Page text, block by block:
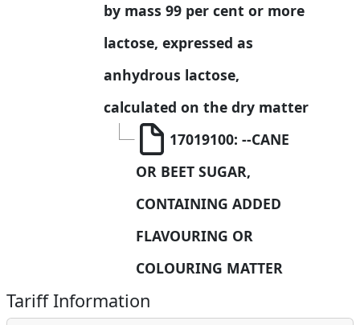
by mass 99 per cent or more
lactose, expressed as
anhydrous lactose,
calculated on the dry matter
17019100: --CANE
OR BEET SUGAR,
CONTAINING ADDED
FLAVOURING OR
COLOURING MATTER
Tariff Information